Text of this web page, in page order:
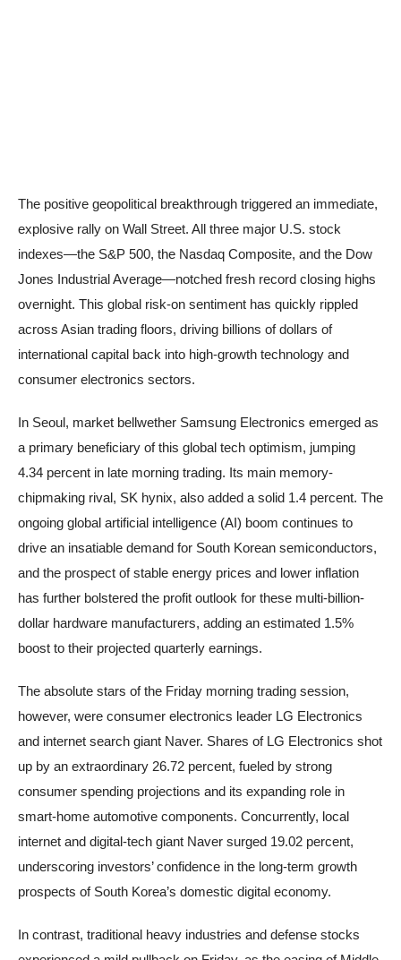
The positive geopolitical breakthrough triggered an immediate,
explosive rally on Wall Street. All three major U.S. stock
indexes—the S&P 500, the Nasdaq Composite, and the Dow
Jones Industrial Average—notched fresh record closing highs
overnight. This global risk-on sentiment has quickly rippled
across Asian trading floors, driving billions of dollars of
international capital back into high-growth technology and
consumer electronics sectors.
In Seoul, market bellwether Samsung Electronics emerged as
a primary beneficiary of this global tech optimism, jumping
4.34 percent in late morning trading. Its main memory-
chipmaking rival, SK hynix, also added a solid 1.4 percent. The
ongoing global artificial intelligence (AI) boom continues to
drive an insatiable demand for South Korean semiconductors,
and the prospect of stable energy prices and lower inflation
has further bolstered the profit outlook for these multi-billion-
dollar hardware manufacturers, adding an estimated 1.5%
boost to their projected quarterly earnings.
The absolute stars of the Friday morning trading session,
however, were consumer electronics leader LG Electronics
and internet search giant Naver. Shares of LG Electronics shot
up by an extraordinary 26.72 percent, fueled by strong
consumer spending projections and its expanding role in
smart-home automotive components. Concurrently, local
internet and digital-tech giant Naver surged 19.02 percent,
underscoring investors’ confidence in the long-term growth
prospects of South Korea’s domestic digital economy.
In contrast, traditional heavy industries and defense stocks